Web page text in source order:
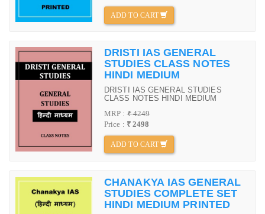
ADD TO CART
DRISTI IAS GENERAL
STUDIES CLASS NOTES
HINDI MEDIUM
DRISTI IAS GENERAL STUDIES
CLASS NOTES HINDI MEDIUM
MRP :₹ 4249
Price : ₹ 2498
ADD TO CART
CHANAKYA IAS GENERAL
STUDIES COMPLETE SET
HINDI MEDIUM PRINTED